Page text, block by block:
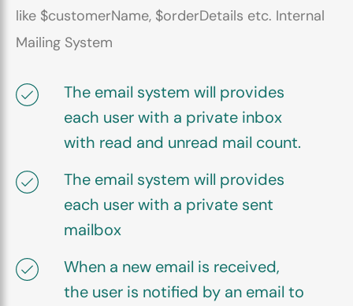
like $customerName, $orderDetails etc. Internal
Mailing System
The email system will provides
each user with a private inbox
with read and unread mail count.
The email system will provides
each user with a private sent
mailbox
When a new email is received,
the user is notified by an email to